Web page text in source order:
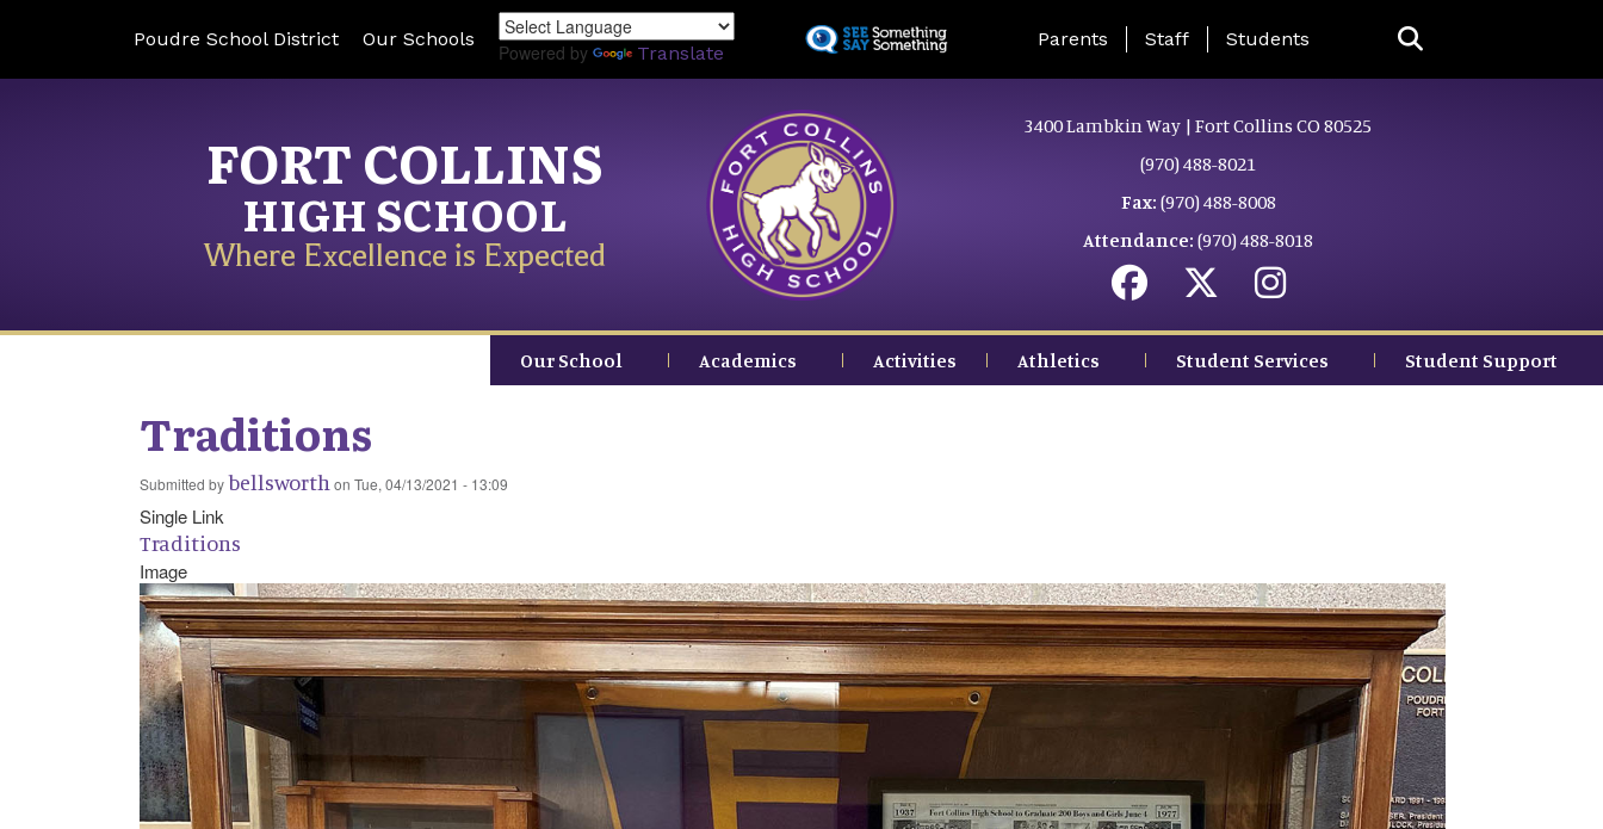
to
Poudre School District Our Schools
Powered by Translate
Landing Page Menu
Parents Staff Students
FORT COLLINS
HIGH SCHOOL
Where Excellence is Expected
3400 Lambkin Way | Fort Collins CO 80525
(970) 488-8021
Fax: (970) 488-8008
Attendance: (970) 488-8018
Our School Academics Activities Athletics Student Services Student Support
Traditions
Submitted bybellsworth on Tue, 04/13/2021 - 13:09
Single Link
Traditions
Image